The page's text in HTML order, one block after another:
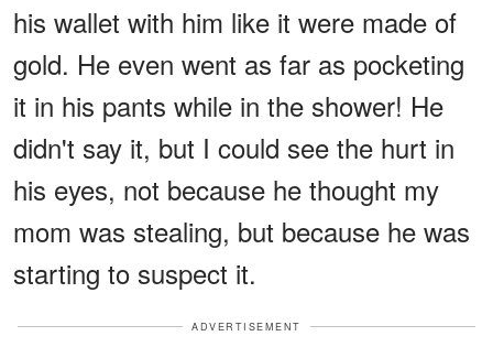
his wallet with him like it were made of
gold. He even went as far as pocketing
it in his pants while in the shower! He
didn't say it, but I could see the hurt in
his eyes, not because he thought my
mom was stealing, but because he was
starting to suspect it.
ADVERTISEMENT